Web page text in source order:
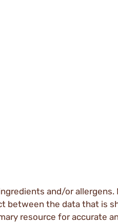
and/or allergens.
between the data that is
resource for accurate